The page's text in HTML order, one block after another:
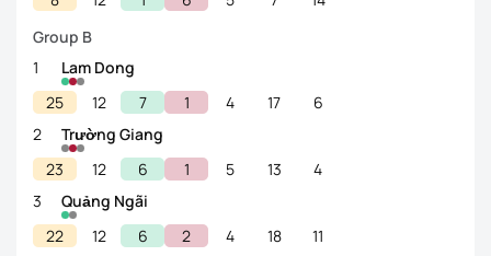
Group B
1
Lam Dong
25
12 7 1 4 17
6
2
Trường Giang
23
12 6 1 5 13
4
3
Quảng Ngãi
22
12 6 2 4 18
11